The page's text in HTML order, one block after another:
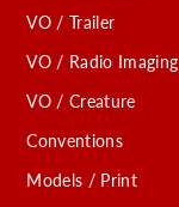
VO / Trailer
VO / Radio Imaging
VO / Creature
Conventions
Models / Print